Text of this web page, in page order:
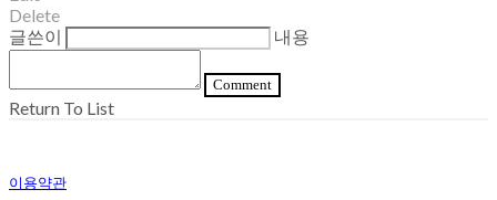
Delete
글쓴이
내용
Comment
Return To List
이용약관